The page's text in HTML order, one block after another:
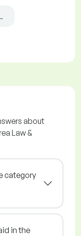
about
Law &
category
in the